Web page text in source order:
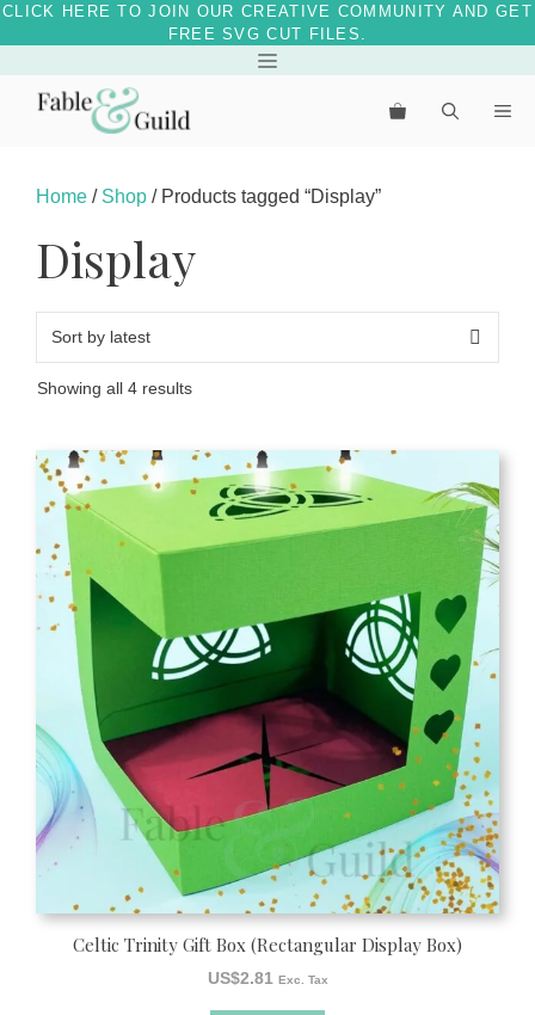
CLICK HERE TO JOIN OUR CREATIVE COMMUNITY AND GET
FREE SVG CUT FILES.
content
Menu
Home / Shop / Products tagged “Display”
Display
Showing all 4 resultsSorted
Celtic Trinity Gift Box (Rectangular Display Box)
US$2.81 Exc. Tax